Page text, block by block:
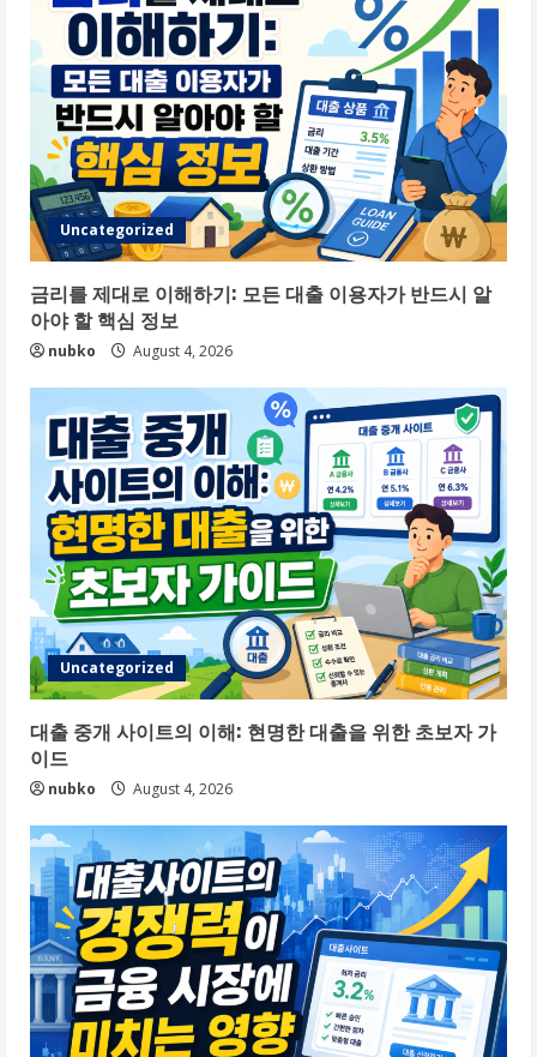
Uncategorized
금리를 제대로 이해하기: 모든 대출 이용자가 반드시 알
아야 할 핵심 정보
nubko August 4, 2026
Uncategorized
대출 중개 사이트의 이해: 현명한 대출을 위한 초보자 가
이드
nubko August 4, 2026